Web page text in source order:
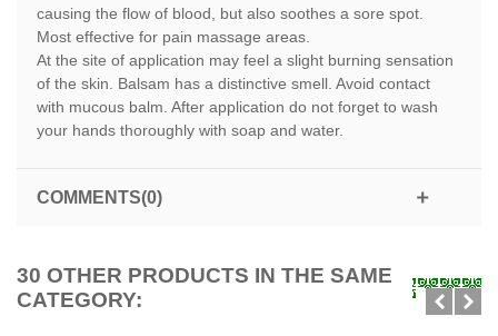
causing the flow of blood, but also soothes a sore spot.
Most effective for pain massage areas.
At the site of application may feel a slight burning sensation
of the skin. Balsam has a distinctive smell. Avoid contact
with mucous balm. After application do not forget to wash
your hands thoroughly with soap and water.
COMMENTS(0)
30 OTHER PRODUCTS IN THE SAME
CATEGORY: